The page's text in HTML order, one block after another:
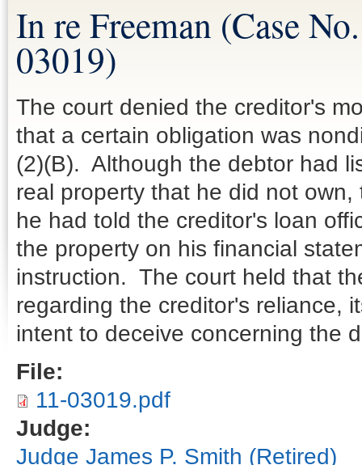
In re Freeman (Case
03019)
The court denied the creditor's
that a certain obligation was
(2)(B). Although the debtor had
real property that he did not
he had told the creditor's loan
the property on his financial
instruction. The court held that
regarding the creditor's reliance,
intent to deceive concerning the
File:
11-03019.pdf
Judge:
Judge James P. Smith (Retired)